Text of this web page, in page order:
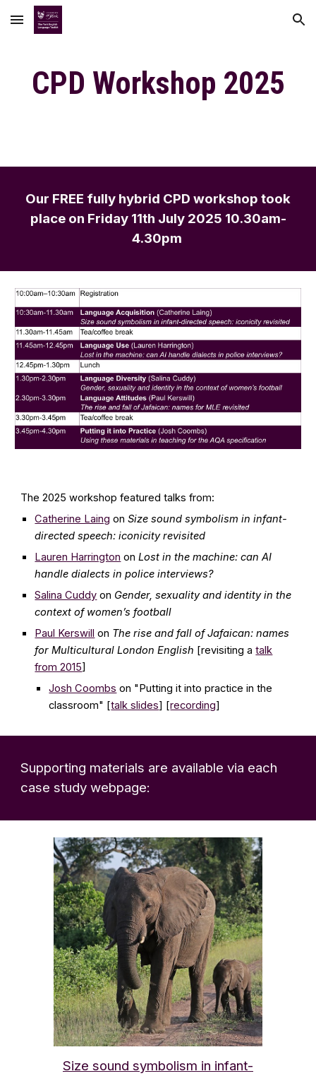
Skip to main content Skip to navigation
CPD Workshop 2025
Our FREE fully hybrid CPD workshop took
place on Friday 11th July 2025 10.30am-
4.30pm
The 2025workshop featured talks from:
Catherine Laing onSize sound symbolism in infant-
directed speech: iconicity revisited
Lauren Harrington onLost in the machine: can AI
handle dialects in police interviews?
Salina Cuddy on Gender, sexuality and identity in the
context of women’s football
Paul Kerswill on The rise and fall of Jafaican: names
for Multicultural London English [revisiting atalk
from 2015]
Josh Coombs on "Putting it into practice in the
classroom" [talk slides] [recording]
Supporting materials are available via each
case study webpage:
Size sound symbolism in infant-